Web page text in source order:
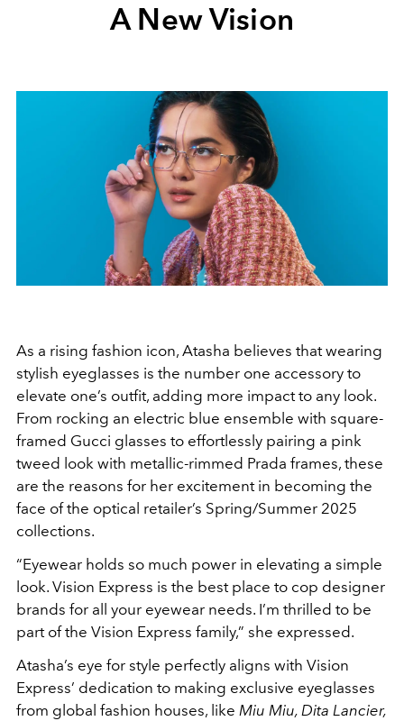
A New Vision
As a rising fashion icon, Atasha believes that wearing
stylish eyeglasses is the number one accessory to
elevate one’s outfit, adding more impact to any look.
From rocking an electric blue ensemble with square-
framed Gucci glasses to effortlessly pairing a pink
tweed look with metallic-rimmed Prada frames, these
are the reasons for her excitement in becoming the
face of the optical retailer’s Spring/Summer 2025
collections.
“Eyewear holds so much power in elevating a simple
look. Vision Express is the best place to cop designer
brands for all your eyewear needs. I’m thrilled to be
part of the Vision Express family,” she expressed.
Atasha’s eye for style perfectly aligns with Vision
Express’ dedication to making exclusive eyeglasses
from global fashion houses, like Miu Miu, Dita Lancier,